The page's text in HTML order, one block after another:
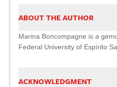
ABOUT THE AUTHOR
Marina Boncompagne is a
Federal University of Espírito
ACKNOWLEDGMENT